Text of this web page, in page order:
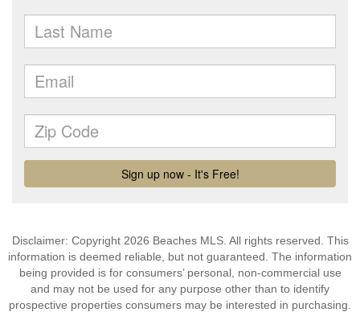
Disclaimer: Copyright 2026 Beaches MLS. All rights reserved. This
information is deemed reliable, but not guaranteed. The information
being provided is for consumers’ personal, non-commercial use
and may not be used for any purpose other than to identify
prospective properties consumers may be interested in purchasing.